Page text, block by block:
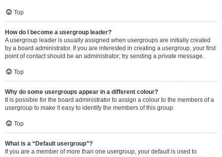
Top
How do I become a usergroup leader?
A usergroup leader is usually assigned when usergroups are initially created
by a board administrator. If you are interested in creating a usergroup, your first
point of contact should be an administrator; try sending a private message.
Top
Why do some usergroups appear in a different colour?
It is possible for the board administrator to assign a colour to the members of a
usergroup to make it easy to identify the members of this group.
Top
What is a “Default usergroup”?
If you are a member of more than one usergroup, your default is used to